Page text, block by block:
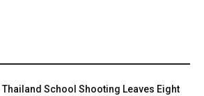
Thailand School Shooting Leaves Eight